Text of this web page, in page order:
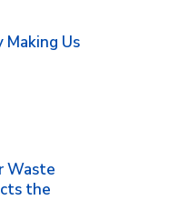
Making Us
Waste
the